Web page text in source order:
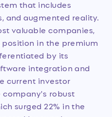
that includes
and augmented reality.
valuable companies,
in the premium
by its
integration and
current investor
robust
surged 22% in the